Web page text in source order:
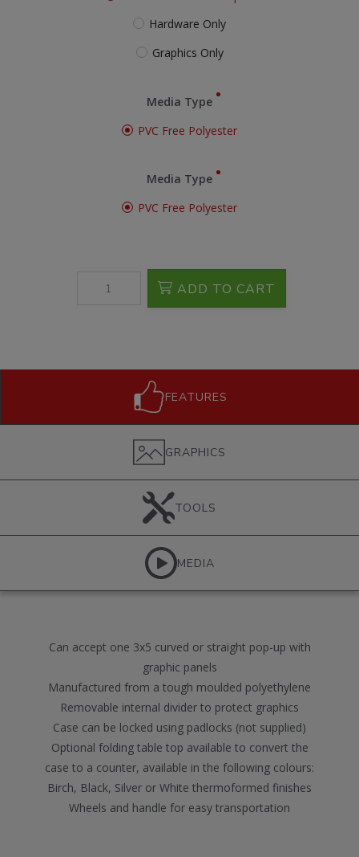
Hardware Only
Graphics Only
Media Type
PVC Free Polyester
Media Type
PVC Free Polyester
ADD TO CART
FEATURES
GRAPHICS
TOOLS
MEDIA
Can accept one 3x5 curved or straight pop-up with
graphic panels
Manufactured from a tough moulded polyethylene
Removable internal divider to protect graphics
Case can be locked using padlocks (not supplied)
Optional folding table top available to convert the
case to a counter, available in the following colours:
Birch, Black, Silver or White thermoformed finishes
Wheels and handle for easy transportation